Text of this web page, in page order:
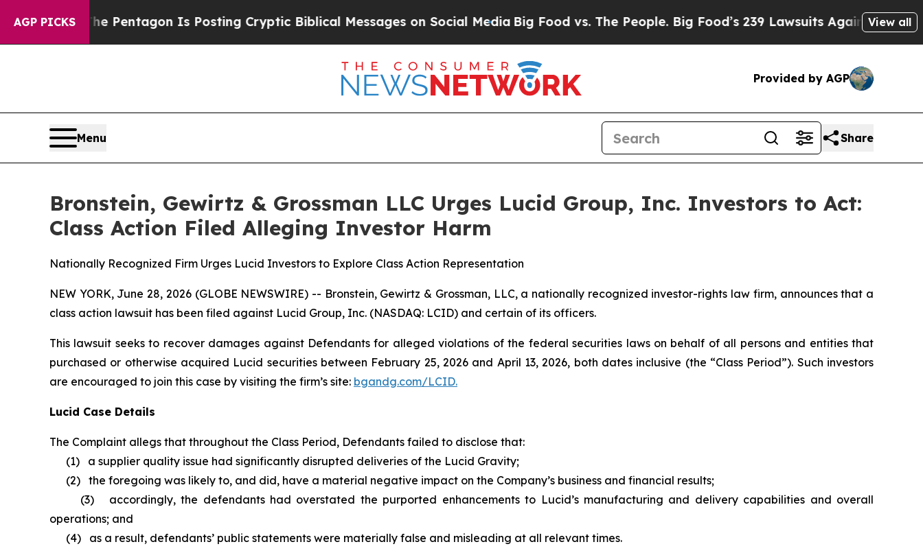
AGP PICKS
US? The Pentagon Is Posting Cryptic Biblical Messages on Social Media Big Food vs. The People. Big Food’s 239 Lawsuits Against Life-Saving
View all
Provided by AGP
Menu Share
Bronstein, Gewirtz & Grossman LLC Urges Lucid Group, Inc. Investors to Act:
Class Action Filed Alleging Investor Harm
Nationally Recognized Firm Urges Lucid Investors to Explore Class Action Representation
NEW YORK, June 28, 2026 (GLOBE NEWSWIRE) -- Bronstein, Gewirtz & Grossman, LLC, a nationally recognized investor-rights law firm, announces that a
class action lawsuit has been filed against Lucid Group, Inc. (NASDAQ: LCID) and certain of its officers.
This lawsuit seeks to recover damages against Defendants for alleged violations of the federal securities laws on behalf of all persons and entities that
purchased or otherwise acquired Lucid securities between February 25, 2026 and April 13, 2026, both dates inclusive (the “Class Period”). Such investors
are encouraged to join this case by visiting the firm’s site: bgandg.com/LCID.
Lucid Case Details
The Complaint allegs that throughout the Class Period, Defendants failed to disclose that:
(1) a supplier quality issue had significantly disrupted deliveries of the Lucid Gravity;
(2) the foregoing was likely to, and did, have a material negative impact on the Company’s business and financial results;
(3) accordingly, the defendants had overstated the purported enhancements to Lucid’s manufacturing and delivery capabilities and overall
operations; and
(4) as a result, defendants’ public statements were materially false and misleading at all relevant times.